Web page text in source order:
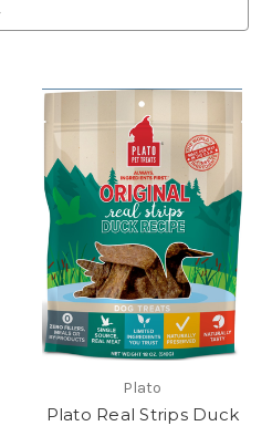
Plato
Plato Real Strips Duck